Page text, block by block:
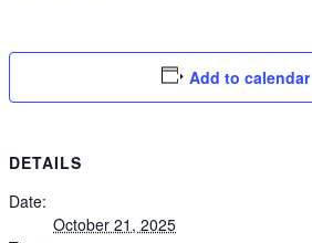
Add to calendar
DETAILS
Date:
October 21, 2025